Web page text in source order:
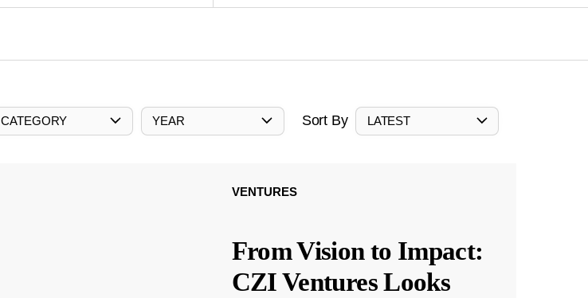
CATEGORY YEAR Sort By LATEST
VENTURES
From Vision to Impact:
CZI Ventures Looks